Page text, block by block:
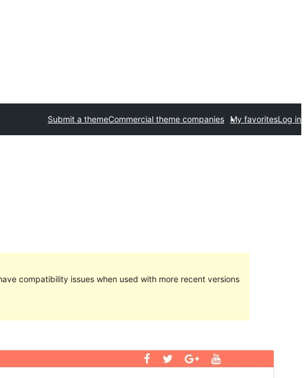
Submit a themeCommercial theme companies My favoritesLog in
compatibility issues when used with more recent versions